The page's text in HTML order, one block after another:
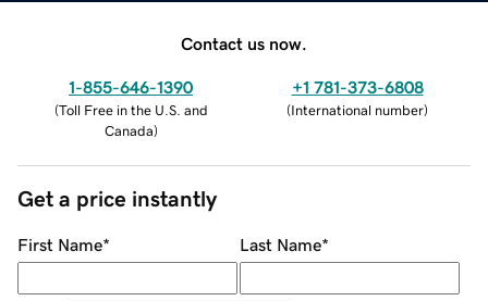
Contact us now.
1-855-646-1390
(Toll Free in the U.S. and
Canada)
+1 781-373-6808
(International number)
Get a price instantly
First Name* Last Name*